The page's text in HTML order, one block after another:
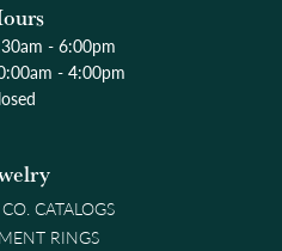
- Friday:
- 6:00pm
- 4:00pm
CATALOGS
RINGS